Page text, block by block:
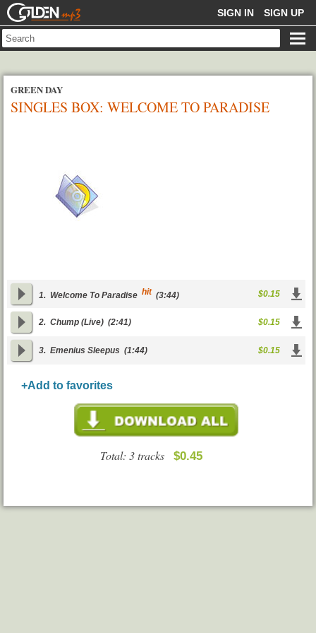
GOLDENMP3 SIGN IN SIGN UP
GREEN DAY
SINGLES BOX: WELCOME TO PARADISE
1. Welcome To Paradise hit (3:44) $0.15
2. Chump (Live) (2:41) $0.15
3. Emenius Sleepus (1:44) $0.15
+Add to favorites
Total: 3 tracks $0.45